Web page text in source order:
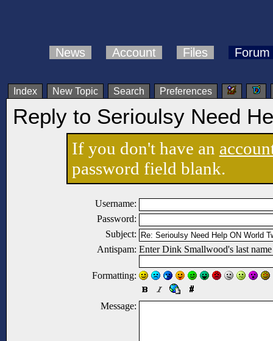
News Account Files Forum
Index New Topic Search Preferences
Reply to Serioulsy Need
If you don't have an
password field blank.
Username:
Password:
Subject:
Antispam: Enter Dink Smallwood's last
Formatting:
Message: